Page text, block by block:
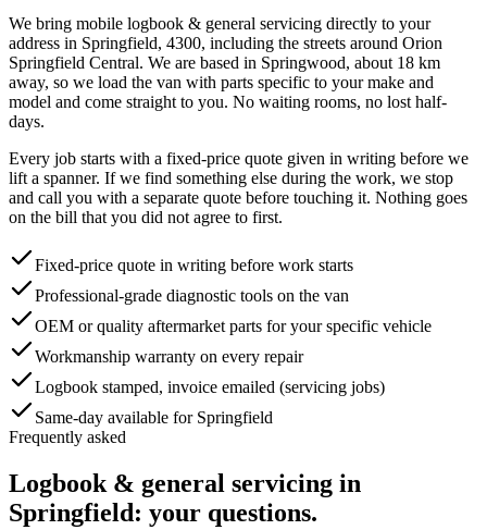
We bring mobile logbook & general servicing directly to your
address in Springfield, 4300, including the streets around Orion
Springfield Central. We are based in Springwood, about 18 km
away, so we load the van with parts specific to your make and
model and come straight to you. No waiting rooms, no lost half-
days.
Every job starts with a fixed-price quote given in writing before we
lift a spanner. If we find something else during the work, we stop
and call you with a separate quote before touching it. Nothing goes
on the bill that you did not agree to first.
Fixed-price quote in writing before work starts
Professional-grade diagnostic tools on the van
OEM or quality aftermarket parts for your specific vehicle
Workmanship warranty on every repair
Logbook stamped, invoice emailed (servicing jobs)
Same-day available for Springfield
Frequently asked
Logbook & general servicing in
Springfield: your questions.